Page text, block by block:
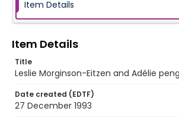
Item Details
Item Details
Title
Leslie Morginson-Eitzen and Adélie
Date created (EDTF)
27 December 1993